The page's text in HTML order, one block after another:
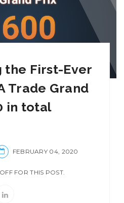
the First-Ever
Trade Grand
in total
FEBRUARY 04, 2020
FOR THIS POST.